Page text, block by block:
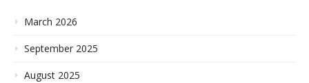
March 2026
September 2025
August 2025